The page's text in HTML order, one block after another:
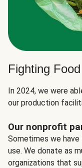
Fighting
In 2024, we were
our production
Our nonprofit
Sometimes we
use. We donate as
organizations that